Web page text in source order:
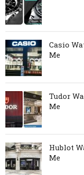
Casio
Me
Tudor
Me
Hublot
Me